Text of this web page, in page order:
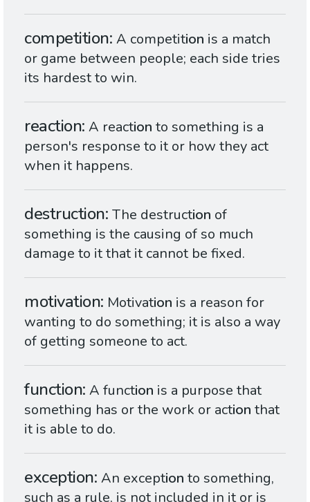
competition A competition is a match
or game between people; each side tries
its hardest to win.
reaction A reaction to something is a
person's response to it or how they act
when it happens.
destruction The destruction of
something is the causing of so much
damage to it that it cannot be fixed.
motivation Motivation is a reason for
wanting to do something; it is also a way
of getting someone to act.
function A function is a purpose that
something has or the work or action that
it is able to do.
exception An exception to something,
such as a rule, is not included in it or is